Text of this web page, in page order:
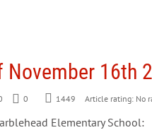
November 16th
0 1449 Article rating: No
Elementary School: